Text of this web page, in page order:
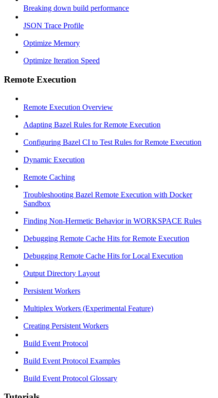
Breaking down build performance
JSON Trace Profile
Optimize Memory
Optimize Iteration Speed
Remote Execution
Remote Execution Overview
Adapting Bazel Rules for Remote Execution
Configuring Bazel CI to Test Rules for Remote Execution
Dynamic Execution
Remote Caching
Troubleshooting Bazel Remote Execution with Docker
Sandbox
Finding Non-Hermetic Behavior in WORKSPACE Rules
Debugging Remote Cache Hits for Remote Execution
Debugging Remote Cache Hits for Local Execution
Output Directory Layout
Persistent Workers
Multiplex Workers (Experimental Feature)
Creating Persistent Workers
Build Event Protocol
Build Event Protocol Examples
Build Event Protocol Glossary